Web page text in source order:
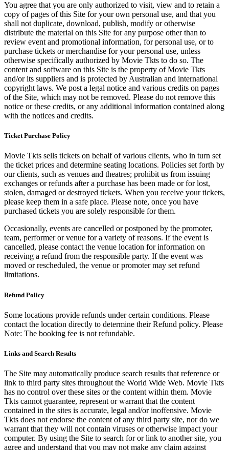
You agree that you are only authorized to visit, view and to retain a
copy of pages of this Site for your own personal use, and that you
shall not duplicate, download, publish, modify or otherwise
distribute the material on this Site for any purpose other than to
review event and promotional information, for personal use, or to
purchase tickets or merchandise for your personal use, unless
otherwise specifically authorized by Movie Tkts to do so. The
content and software on this Site is the property of Movie Tkts
and/or its suppliers and is protected by Australian and international
copyright laws. We post a legal notice and various credits on pages
of the Site, which may not be removed. Please do not remove this
notice or these credits, or any additional information contained along
with the notices and credits.
Ticket Purchase Policy
Movie Tkts sells tickets on behalf of various clients, who in turn set
the ticket prices and determine seating locations. Policies set forth by
our clients, such as venues and theatres; prohibit us from issuing
exchanges or refunds after a purchase has been made or for lost,
stolen, damaged or destroyed tickets. When you receive your tickets,
please keep them in a safe place. Please note, once you have
purchased tickets you are solely responsible for them.
Occasionally, events are cancelled or postponed by the promoter,
team, performer or venue for a variety of reasons. If the event is
cancelled, please contact the venue location for information on
receiving a refund from the responsible party. If the event was
moved or rescheduled, the venue or promoter may set refund
limitations.
Refund Policy
Some locations provide refunds under certain conditions. Please
contact the location directly to determine their Refund policy. Please
Note: The booking fee is not refundable.
Links and Search Results
The Site may automatically produce search results that reference or
link to third party sites throughout the World Wide Web. Movie Tkts
has no control over these sites or the content within them. Movie
Tkts cannot guarantee, represent or warrant that the content
contained in the sites is accurate, legal and/or inoffensive. Movie
Tkts does not endorse the content of any third party site, nor do we
warrant that they will not contain viruses or otherwise impact your
computer. By using the Site to search for or link to another site, you
agree and understand that you may not make any claim against